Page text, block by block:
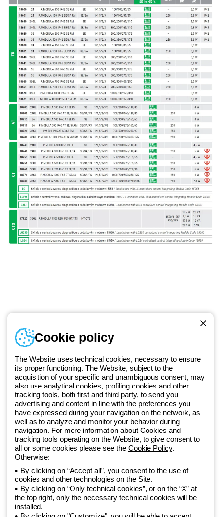
Since 2025, Beghelli has been part of the GEWISS Group, within the
GEWISS LightZone ecosystem, where we develop integrated
lighting solutions that transform complexity into simplicity, supporting
professionals and end users in meeting their needs. Discover more
about GEWISS
Telephone number
Monday to Friday from 8:30 a.m. to 5:30 p.m.
+420 531 014 111
Privacy policy
Cookie policy
Terms and conditions of sale
All policies
Cookie policy
The Website uses technical cookies, necessary to ensure
its proper functioning. The Website, subject to the
acquisition of your specific and unambiguous consent, may
also use analytical cookies, profiling cookies and other
tracking tools, both first and third party, to send you
advertising and content in line with the preferences you
have expressed during your navigation on the network, as
well as to analyze and monitor your behavior during
navigation. For more information about Cookies and
tracking tools operating on the Website, to give consent to
all or some cookies please see the Cookie Policy.
Otherwise:
By clicking on “Accept all”, you consent to the use of
cookies and other technologies on the Site.
By clicking on “Only technical cookies”, or on the “X” at
the top right, only the necessary technical cookies will be
installed.